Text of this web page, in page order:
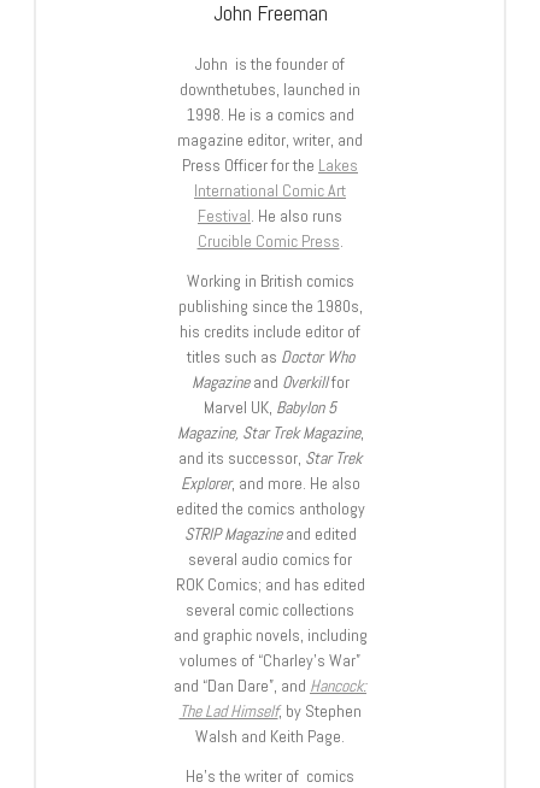
John Freeman
John is the founder of
downthetubes, launched in
1998. He is a comics and
magazine editor, writer, and
Press Officer for the Lakes
International Comic Art
Festival. He also runs
Crucible Comic Press.
Working in British comics
publishing since the 1980s,
his credits include editor of
titles such as Doctor Who
Magazineand Overkillfor
Marvel UK, Babylon 5
Magazine, Star Trek Magazine,
and its successor, Star Trek
Explorer, and more. He also
edited the comics anthology
STRIP Magazineand edited
several audio comics for
ROK Comics; and has edited
several comic collections
and graphic novels, including
volumes of “Charley’s War”
and “Dan Dare”, and Hancock:
The Lad Himself, by Stephen
Walsh and Keith Page.
He’s the writer of comics